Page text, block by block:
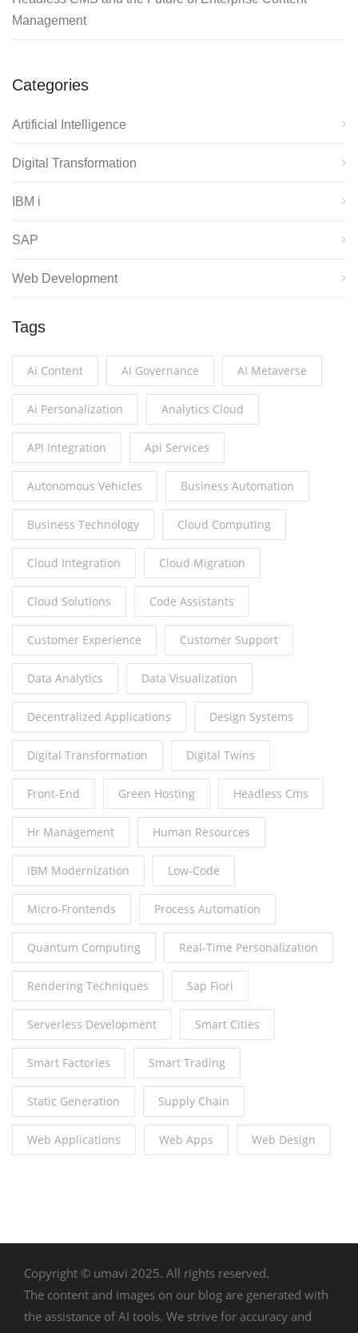
Management
Categories
Artificial Intelligence
Digital Transformation
IBM i
SAP
Web Development
Tags
Ai Content AI Governance AI Metaverse
Ai Personalization Analytics Cloud
API Integration Api Services
Autonomous Vehicles Business Automation
Business Technology Cloud Computing
Cloud Integration Cloud Migration
Cloud Solutions Code Assistants
Customer Experience Customer Support
Data Analytics Data Visualization
Decentralized Applications Design Systems
Digital Transformation Digital Twins
Front-End Green Hosting Headless Cms
Hr Management Human Resources
IBM Modernization Low-Code
Micro-Frontends Process Automation
Quantum Computing Real-Time Personalization
Rendering Techniques Sap Fiori
Serverless Development Smart Cities
Smart Factories Smart Trading
Static Generation Supply Chain
Web Applications Web Apps Web Design
Copyright © umavi 2025. All rights reserved.
The content and images on our blog are generated with
the assistance of AI tools. We strive for accuracy and